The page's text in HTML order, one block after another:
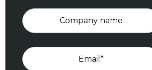
Company name
Email *